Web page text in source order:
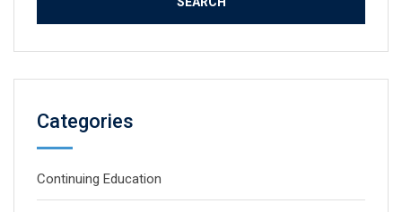
Categories
Continuing Education